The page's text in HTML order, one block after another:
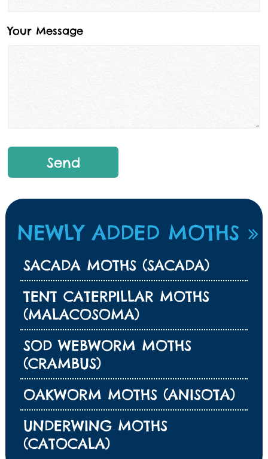
Your Message
NEWLY ADDED MOTHS
SACADA MOTHS (SACADA)
TENT CATERPILLAR MOTHS
(MALACOSOMA)
SOD WEBWORM MOTHS
(CRAMBUS)
OAKWORM MOTHS (ANISOTA)
UNDERWING MOTHS
(CATOCALA)